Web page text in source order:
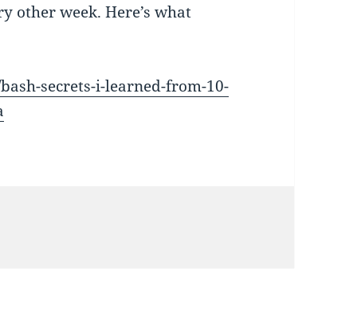
other week. Here’s what
secrets-i-learned-from-10-